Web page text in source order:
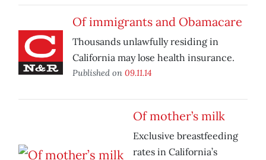
Of immigrants and Obamacare
Thousands unlawfully residing in
California may lose health insurance.
Published on 09.11.14
Of mother’s milk
Exclusive breastfeeding
rates in California’s